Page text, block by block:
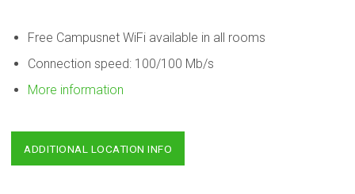
Free Campusnet WiFi available in all rooms
Connection speed: 100/100 Mb/s
More information
ADDITIONAL LOCATION INFO